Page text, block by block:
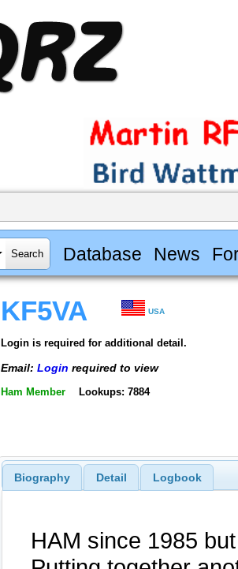
Database News
KF5VA USA
Login is required for additional detail.
Email: Login required to view
Ham Member Lookups: 7884
Biography Detail Logbook